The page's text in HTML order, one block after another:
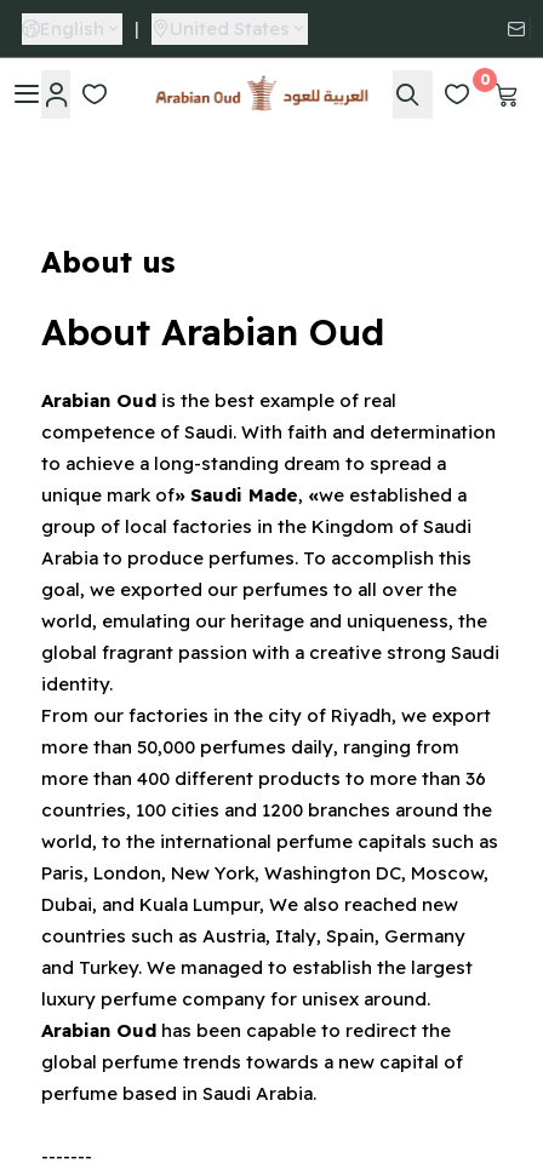
English | United States
Arabian Oud
0
About us
About Arabian Oud
Arabian Oud
competence of Saudi‭. ‬With faith and determination
to achieve a long-standing dream to spread a
‮«‬Saudi Made‮»‬
‭, ‬we established a
group of local factories in the Kingdom of Saudi
Arabia to produce perfumes‭. ‬To accomplish this
goal‭, ‬we exported our perfumes to all over the
world‭, ‬emulating our heritage and uniqueness‭, ‬the
global fragrant passion with a creative strong Saudi
From our factories in the city of Riyadh‭, ‬we export
more than 50,000‭ ‬perfumes daily‭, ‬ranging from
more than 400‭ ‬different products to more than 36‭
‬countries‭, ‬100‭ ‬cities and 1200‭ ‬branches around the
world‭, ‬to the international perfume capitals such as
Paris‭, ‬London‭, ‬New York‭, ‬Washington DC‭, ‬Moscow‭,
‬Dubai‭, ‬and Kuala Lumpur‭, ‬We also reached new
countries such as Austria‭, ‬Italy‭, ‬Spain‭,‬‭ ‬Germany
and Turkey‭. ‬We managed to establish the largest
luxury perfume company for unisex around‭.
Arabian Oud ‭ ‬has been capable to redirect the
global perfume trends towards a new capital of
perfume based in Saudi Arabia‭.‬
-------